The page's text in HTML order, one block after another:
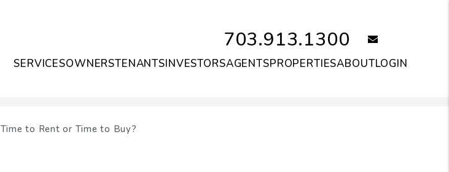
703.913.1300
SERVICESOWNERSTENANTSINVESTORSAGENTSPROPERTIESABOUTLOGIN
Time to Rent or Time to Buy?